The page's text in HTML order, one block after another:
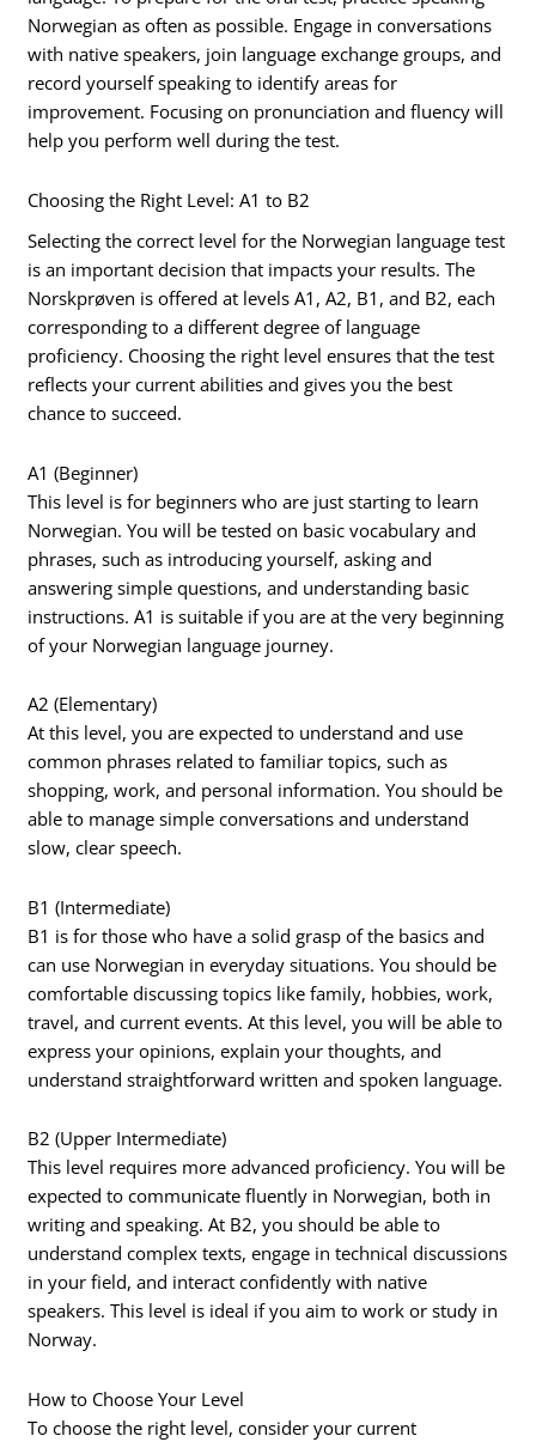
Norwegian as often as possible. Engage in conversations
with native speakers, join language exchange groups, and
record yourself speaking to identify areas for
improvement. Focusing on pronunciation and fluency will
help you perform well during the test.
Choosing the Right Level: A1 to B2
Selecting the correct level for the Norwegian language test
is an important decision that impacts your results. The
Norskprøven is offered at levels A1, A2, B1, and B2, each
corresponding to a different degree of language
proficiency. Choosing the right level ensures that the test
reflects your current abilities and gives you the best
chance to succeed.
A1 (Beginner)
This level is for beginners who are just starting to learn
Norwegian. You will be tested on basic vocabulary and
phrases, such as introducing yourself, asking and
answering simple questions, and understanding basic
instructions. A1 is suitable if you are at the very beginning
of your Norwegian language journey.
A2 (Elementary)
At this level, you are expected to understand and use
common phrases related to familiar topics, such as
shopping, work, and personal information. You should be
able to manage simple conversations and understand
slow, clear speech.
B1 (Intermediate)
B1 is for those who have a solid grasp of the basics and
can use Norwegian in everyday situations. You should be
comfortable discussing topics like family, hobbies, work,
travel, and current events. At this level, you will be able to
express your opinions, explain your thoughts, and
understand straightforward written and spoken language.
B2 (Upper Intermediate)
This level requires more advanced proficiency. You will be
expected to communicate fluently in Norwegian, both in
writing and speaking. At B2, you should be able to
understand complex texts, engage in technical discussions
in your field, and interact confidently with native
speakers. This level is ideal if you aim to work or study in
Norway.
How to Choose Your Level
To choose the right level, consider your current